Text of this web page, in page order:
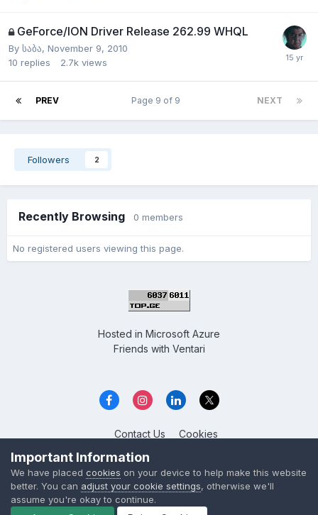
GeForce/ION Driver Release 262.99 WHQL
By საბა, November 9, 2010
10 replies 2.7k views
PREV NEXT
Page 9 of 9
Followers 2
Recently Browsing 0 members
No registered users viewing this page.
Hosted in Microsoft Azure
Friends with Ventari
Contact Us Cookies
Overclockers GE
Powered by Invision Community
Important Information
We have placed cookies on your device to help make this website
better. You can adjust your cookie settings, otherwise we'll
assume you're okay to continue.